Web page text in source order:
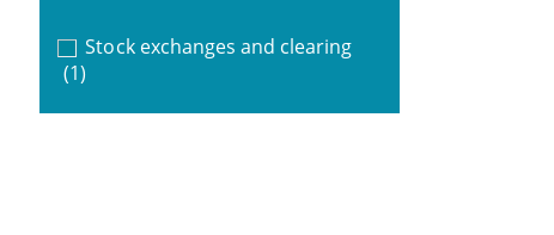
Stock exchanges and clearing
(1)